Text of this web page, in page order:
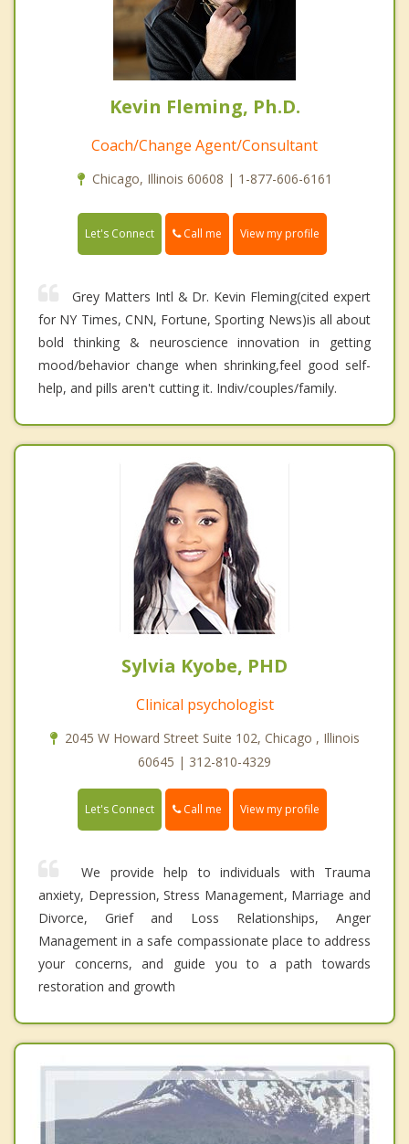
Kevin Fleming, Ph.D.
Coach/Change Agent/Consultant
Chicago, Illinois 60608 | 1-877-606-6161
Let's Connect Call me View my profile
Grey Matters Intl & Dr. Kevin Fleming(cited expert
for NY Times, CNN, Fortune, Sporting News)is all about
bold thinking & neuroscience innovation in getting
mood/behavior change when shrinking,feel good self-
help, and pills aren't cutting it. Indiv/couples/family.
Sylvia Kyobe, PHD
Clinical psychologist
2045 W Howard Street Suite 102, Chicago , Illinois
60645 | 312-810-4329
Let's Connect Call me View my profile
We provide help to individuals with Trauma
anxiety, Depression, Stress Management, Marriage and
Divorce, Grief and Loss Relationships, Anger
Management in a safe compassionate place to address
your concerns, and guide you to a path towards
restoration and growth